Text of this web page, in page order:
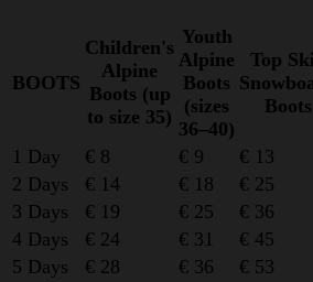
BOOTS
Children's
Alpine
Boots (up
to size 35)
Youth
Alpine
Boots
(sizes
36–40)
Top
Boots
1 Day € 8 € 9 € 13
2 Days
€ 14 € 18 € 25
3 Days
€ 19 € 25 € 36
4 Days
€ 24 € 31 € 45
5 Days
€ 28 € 36 € 53